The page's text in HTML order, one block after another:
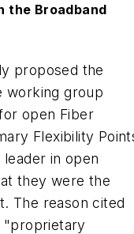
the Broadband
proposed the
working group
open Fiber
Flexibility
leader in open
they were the
The reason cited
"proprietary